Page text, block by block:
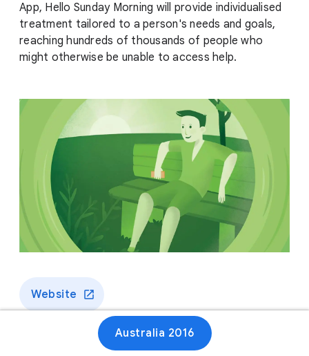
App, Hello Sunday Morning will provide individualised
treatment tailored to a person's needs and goals,
reaching hundreds of thousands of people who
might otherwise be unable to access help.
Website
Australia 2016